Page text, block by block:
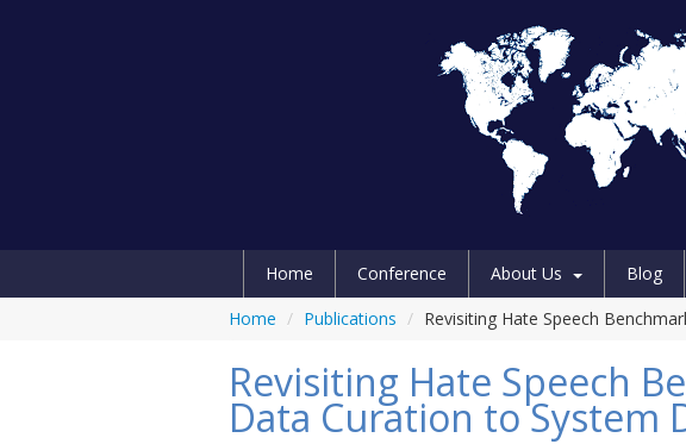
Home Conference About Us Blog
Home / Publications / Revisiting Hate Speech
Revisiting Hate Speech
Data Curation to System